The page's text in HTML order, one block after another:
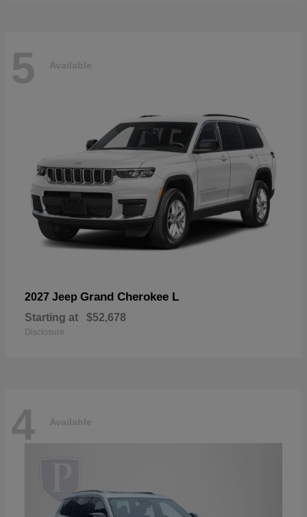
5 Available
2027 Jeep Grand Cherokee L
Starting at $52,678
Disclosure
4 Available